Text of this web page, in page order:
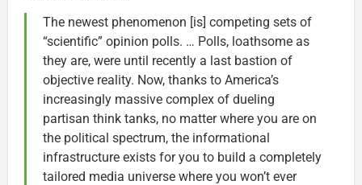
The newest phenomenon [is] competing sets of
“scientific” opinion polls. … Polls, loathsome as
they are, were until recently a last bastion of
objective reality. Now, thanks to America’s
increasingly massive complex of dueling
partisan think tanks, no matter where you are on
the political spectrum, the informational
infrastructure exists for you to build a completely
tailored media universe where you won’t ever